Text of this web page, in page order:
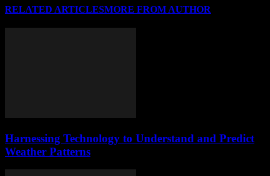
RELATED ARTICLESMORE FROM AUTHOR
Harnessing Technology to Understand and Predict
Weather Patterns